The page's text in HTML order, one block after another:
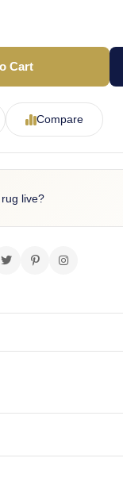
Cart
Compare
live?